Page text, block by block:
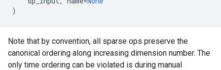
)
Note that by convention, all sparse ops preserve the
canonical ordering along increasing dimension number. The
only time ordering can be violated is during manual